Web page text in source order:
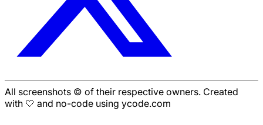
All screenshots © of their respective owners. Created
with 🤍 and no-code using ycode.com